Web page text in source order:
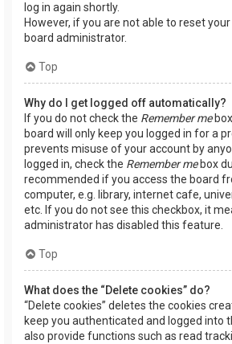
log in again shortly.
However, if you are not able to reset
board administrator.
Top
Why do I get logged off automatically?
If you do not check the Remember me
board will only keep you logged in for a
prevents misuse of your account by
logged in, check the Remember mebox
recommended if you access the board
computer, e.g. library, internet cafe,
etc. If you do not see this checkbox, it
administrator has disabled this feature.
Top
What does the “Delete cookies” do?
“Delete cookies” deletes the cookies
keep you authenticated and logged into
also provide functions such as read